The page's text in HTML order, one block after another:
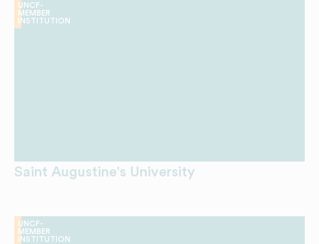
UNCF-
MEMBER
INSTITUTION
Saint Augustine's University
UNCF-
MEMBER
INSTITUTION